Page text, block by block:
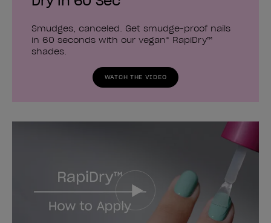
Smudges, canceled. Get smudge-proof nails
in 60 seconds with our vegan* RapiDry™
shades.
WATCH THE VIDEO